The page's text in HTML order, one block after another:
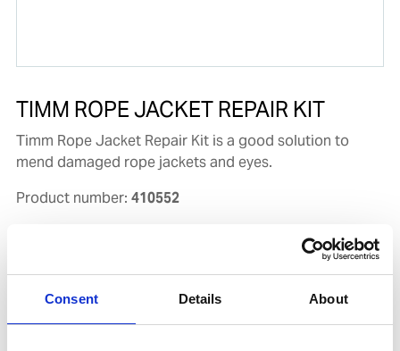
Consent Details About
TIMM ROPE JACKET REPAIR KIT
Timm Rope Jacket Repair Kit is a good solution to
mend damaged rope jackets and eyes.
Product number: 410552